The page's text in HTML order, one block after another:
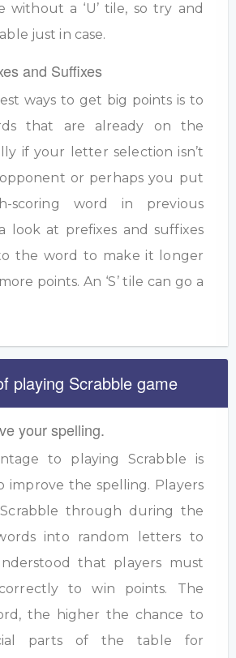
without a ‘U’ tile, so try and
just in case.
and Suffixes
ways to get big points is to
that are already on the
if your letter selection isn’t
or perhaps you put
scoring word in previous
look at prefixes and suffixes
the word to make it longer
points. An ‘S’ tile can go a
playing Scrabble game
your spelling.
to playing Scrabble is
improve the spelling. Players
through during the
into random letters to
that players must
to win points. The
the higher the chance to
parts of the table for